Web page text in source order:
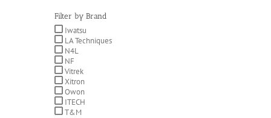
Filter by Brand
Iwatsu
LA Techniques
N4L
NF
Vitrek
Xitron
Owon
ITECH
T&M